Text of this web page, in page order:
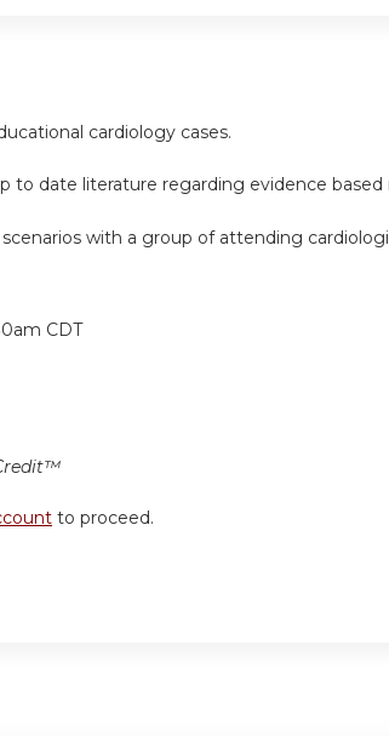
cardiology cases.
to date literature regarding evidence based
with a group of attending
CDT
to proceed.